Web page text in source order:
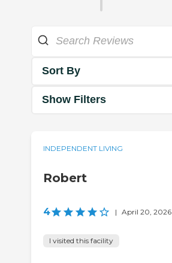
Sort By
Show Filters
INDEPENDENT LIVING
Robert
4 | April 20, 2026
I visited this facility